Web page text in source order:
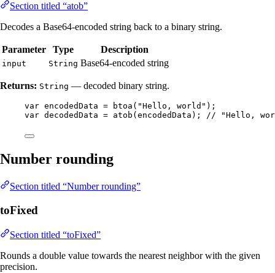
Section titled “atob”
Decodes a Base64-encoded string back to a binary string.
Parameter Type Description
input String Base64-encoded string
Returns: String — decoded binary string.
var encodedData = btoa ( "Hello, world " ) ;
var decodedData = atob ( encodedData ) ; // "Hello,
Number rounding
Section titled “Number rounding”
toFixed
Section titled “toFixed”
Rounds a double value towards the nearest neighbor with the given
precision.